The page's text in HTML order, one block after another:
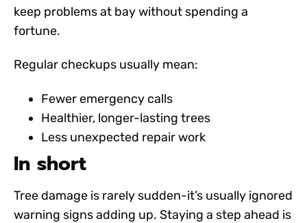
keep problems at bay without spending a
fortune.
Regular checkups usually mean:
Fewer emergency calls
Healthier, longer-lasting trees
Less unexpected repair work
In short
Tree damage is rarely sudden-it’s usually ignored
warning signs adding up. Staying a step ahead is